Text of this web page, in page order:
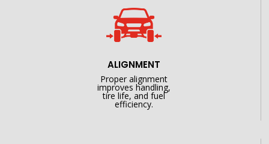
ALIGNMENT
Proper alignment
improves handling,
tire life, and fuel
efficiency.